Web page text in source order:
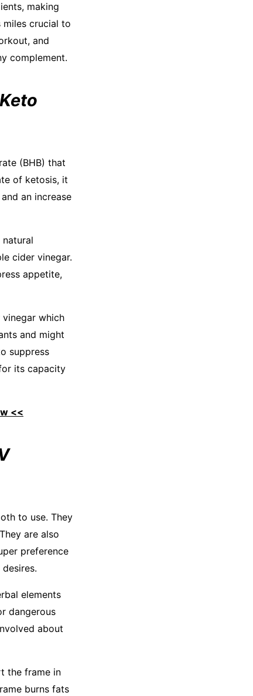
making
crucial to
and
complement.
(BHB) that
of ketosis, it
an increase
cider vinegar.
appetite,
which
and might
suppress
its capacity
<<
to use. They
are also
preference
elements
dangerous
about
the frame in
burns fats